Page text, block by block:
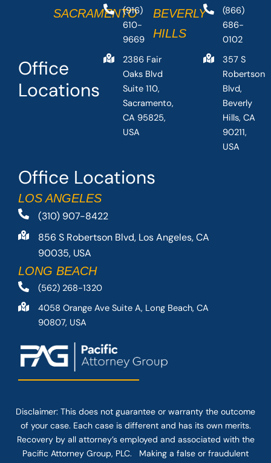
Office Locations
LOS ANGELES
(310) 907-8422
856 S Robertson Blvd, Los Angeles, CA
90035, USA
LONG BEACH
(562) 268-1320
4058 Orange Ave Suite A, Long Beach, CA
90807, USA
Office
Locations
SACRAMENTO
(916)
610-
9669
2386 Fair
Oaks Blvd
Suite 110,
Sacramento,
CA 95825,
USA
BEVERLY
HILLS
(866)
686-
0102
357 S
Robertson
Blvd,
Beverly
Hills, CA
90211,
USA
Disclaimer: This does not guarantee or warranty the outcome
of your case. Each case is different and has its own merits.
Recovery by all attorney’s employed and associated with the
Pacific Attorney Group, PLC. Making a false or fraudulent